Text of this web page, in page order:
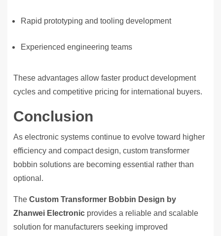
Rapid prototyping and tooling development
Experienced engineering teams
These advantages allow faster product development
cycles and competitive pricing for international buyers.
Conclusion
As electronic systems continue to evolve toward higher
efficiency and compact design, custom transformer
bobbin solutions are becoming essential rather than
optional.
The Custom Transformer Bobbin Design by
Zhanwei Electronic provides a reliable and scalable
solution for manufacturers seeking improved